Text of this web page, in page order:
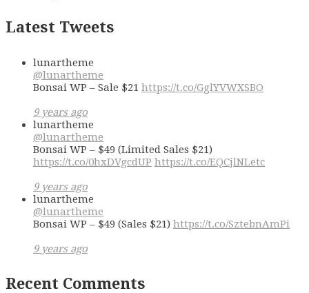
Latest Tweets
lunartheme
@lunartheme
Bonsai WP – Sale $21 https://t.co/GglYVWXSBO
9 years ago
lunartheme
@lunartheme
Bonsai WP – $49 (Limited Sales $21)
https://t.co/0hxDVgcdUP https://t.co/EQCjlNLetc
9 years ago
lunartheme
@lunartheme
Bonsai WP – $49 (Sales $21) https://t.co/SztebnAmPi
9 years ago
Recent Comments